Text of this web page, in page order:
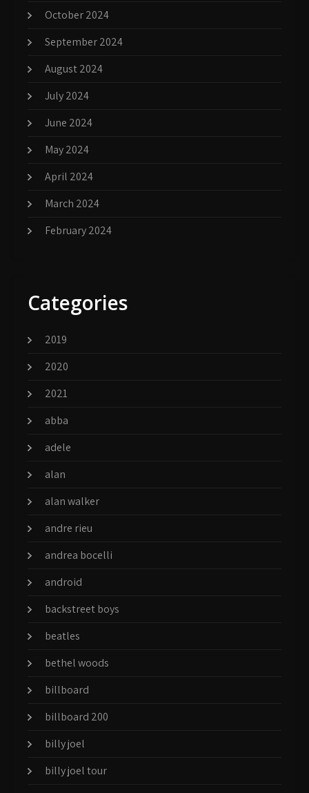
October 2024
September 2024
August 2024
July 2024
June 2024
May 2024
April 2024
March 2024
February 2024
Categories
2019
2020
2021
abba
adele
alan
alan walker
andre rieu
andrea bocelli
android
backstreet boys
beatles
bethel woods
billboard
billboard 200
billy joel
billy joel tour